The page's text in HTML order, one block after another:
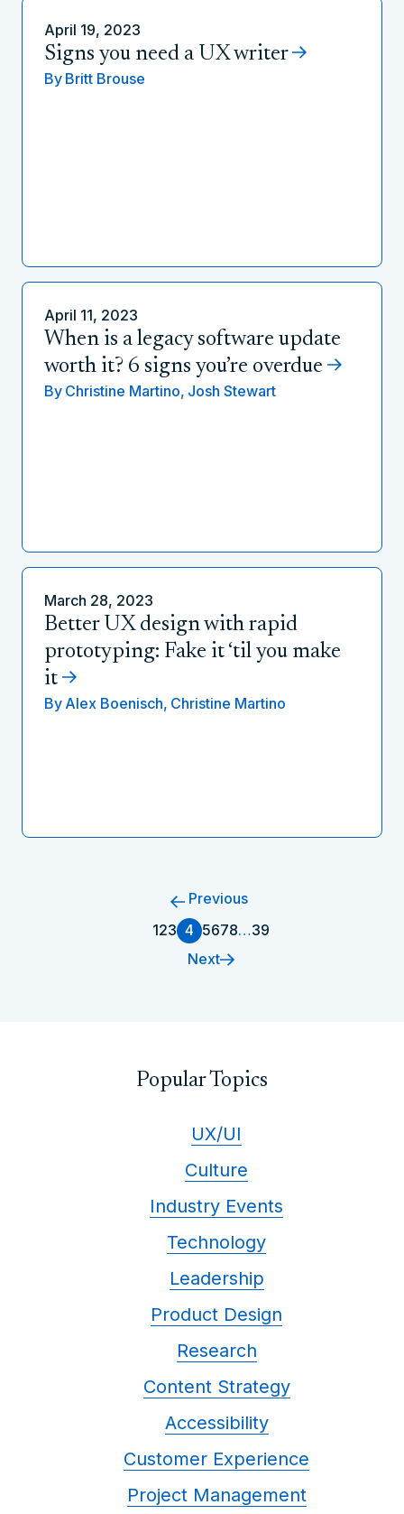
April 19, 2023
Signs you need a UX writer
By Britt Brouse
April 11, 2023
When is a legacy software update
worth it? 6 signs you’re overdue
By Christine Martino, Josh Stewart
March 28, 2023
Better UX design with rapid
prototyping: Fake it ‘til you make
it
By Alex Boenisch, Christine Martino
Previous
123 4 5678…39
Next
Popular Topics
UX/UI
Culture
Industry Events
Technology
Leadership
Product Design
Research
Content Strategy
Accessibility
Customer Experience
Project Management